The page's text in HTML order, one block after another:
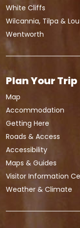
White Cliffs
Wilcannia, Tilpa &
Wentworth
Plan Your Trip
Map
Accommodation
Getting Here
Roads & Access
Accessibility
Maps & Guides
Visitor Information
Weather & Climate